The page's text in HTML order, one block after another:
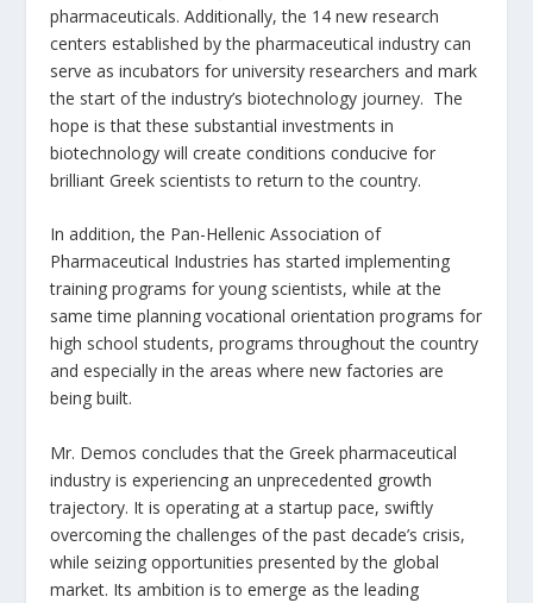
pharmaceuticals. Additionally, the 14 new research
centers established by the pharmaceutical industry can
serve as incubators for university researchers and mark
the start of the industry’s biotechnology journey. The
hope is that these substantial investments in
biotechnology will create conditions conducive for
brilliant Greek scientists to return to the country.
In addition, the Pan-Hellenic Association of
Pharmaceutical Industries has started implementing
training programs for young scientists, while at the
same time planning vocational orientation programs for
high school students, programs throughout the country
and especially in the areas where new factories are
being built.
Mr. Demos concludes that the Greek pharmaceutical
industry is experiencing an unprecedented growth
trajectory. It is operating at a startup pace, swiftly
overcoming the challenges of the past decade’s crisis,
while seizing opportunities presented by the global
market. Its ambition is to emerge as the leading